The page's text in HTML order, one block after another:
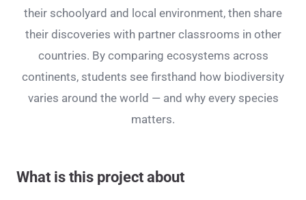
their schoolyard and local environment, then share
their discoveries with partner classrooms in other
countries. By comparing ecosystems across
continents, students see firsthand how biodiversity
varies around the world — and why every species
matters.
What is this project about